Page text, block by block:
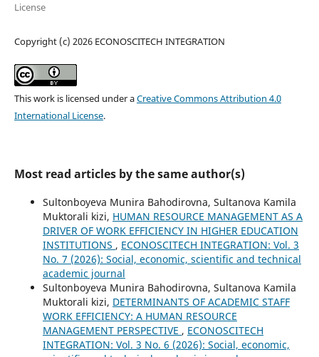
License
Copyright (c) 2026 ECONOSCITECH INTEGRATION
This work is licensed under aCreative Commons Attribution 4.0
International License.
Most read articles by the same author(s)
Sultonboyeva Munira Bahodirovna, Sultanova Kamila
Muktorali kizi, HUMAN RESOURCE MANAGEMENT AS A
DRIVER OF WORK EFFICIENCY IN HIGHER EDUCATION
INSTITUTIONS , ECONOSCITECH INTEGRATION: Vol. 3
No. 7 (2026): Social, economic, scientific and technical
academic journal
Sultonboyeva Munira Bahodirovna, Sultanova Kamila
Muktorali kizi, DETERMINANTS OF ACADEMIC STAFF
WORK EFFICIENCY: A HUMAN RESOURCE
MANAGEMENT PERSPECTIVE , ECONOSCITECH
INTEGRATION: Vol. 3 No. 6 (2026): Social, economic,